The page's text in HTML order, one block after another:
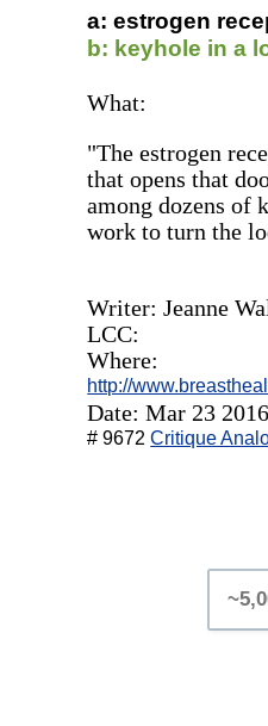
a: estrogen
b: keyhole in a
What:
"The estrogen
that opens that
among dozens of
work to turn the
Writer: Jeanne
LCC:
Where:
http://
Date: Mar 23
# 9672Critique